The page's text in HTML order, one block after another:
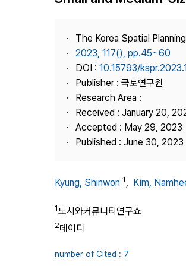
The Korea Spatial
2023, 117(), pp.45~60
DOI : 10.15793/
Publisher : 국토연구원
Research Area :
Received : January 20,
Accepted : May 29, 2023
Published : June 30, 2023
Kyung, Shinwon 1, Kim,
1도시와커뮤니티연구쇼
2데이디
number of Cited : 7